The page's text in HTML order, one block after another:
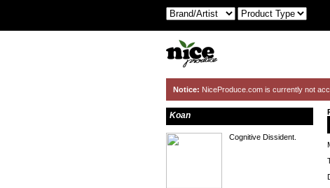
Notice: NiceProduce.com is currently not
Koan
Cognitive Dissident.